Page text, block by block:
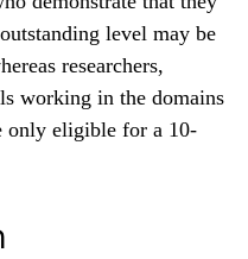
level may be
researchers,
working in the domains
only eligible for a 10-